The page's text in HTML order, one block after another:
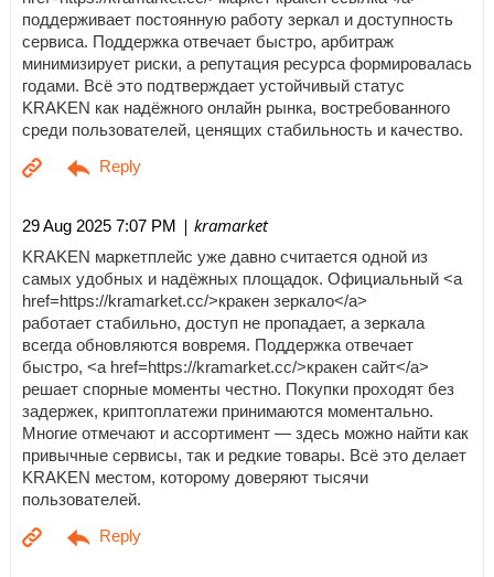
поддерживает постоянную работу зеркал и доступность
сервиса. Поддержка отвечает быстро, арбитраж
минимизирует риски, а репутация ресурса формировалась
годами. Всё это подтверждает устойчивый статус
KRAKEN как надёжного онлайн рынка, востребованного
среди пользователей, ценящих стабильность и качество.
29 Aug 2025 7:07 PM | kramarket
KRAKEN маркетплейс уже давно считается одной из
самых удобных и надёжных площадок. Официальный <a
href=https://kramarket.cc/>кракен зеркало</a>
работает стабильно, доступ не пропадает, а зеркала
всегда обновляются вовремя. Поддержка отвечает
быстро, <a href=https://kramarket.cc/>кракен сайт</a>
решает спорные моменты честно. Покупки проходят без
задержек, криптоплатежи принимаются моментально.
Многие отмечают и ассортимент — здесь можно найти как
привычные сервисы, так и редкие товары. Всё это делает
KRAKEN местом, которому доверяют тысячи
пользователей.